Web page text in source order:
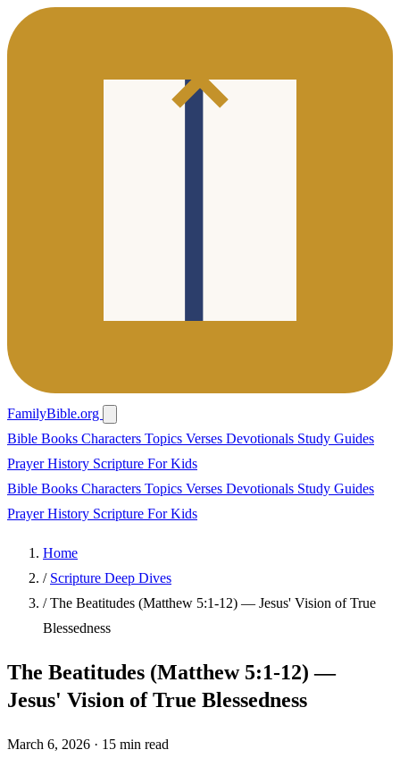
FamilyBible.org
Bible Books Characters Topics Verses Devotionals Study Guides
PrayerHistory Scripture For Kids
Bible Books Characters Topics Verses Devotionals Study Guides
PrayerHistory Scripture For Kids
Home
/ Scripture Deep Dives
/ The Beatitudes (Matthew 5:1-12) — Jesus' Vision of True
Blessedness
The Beatitudes (Matthew 5:1-12) —
Jesus' Vision of True Blessedness
March 6, 2026 · 15 min read